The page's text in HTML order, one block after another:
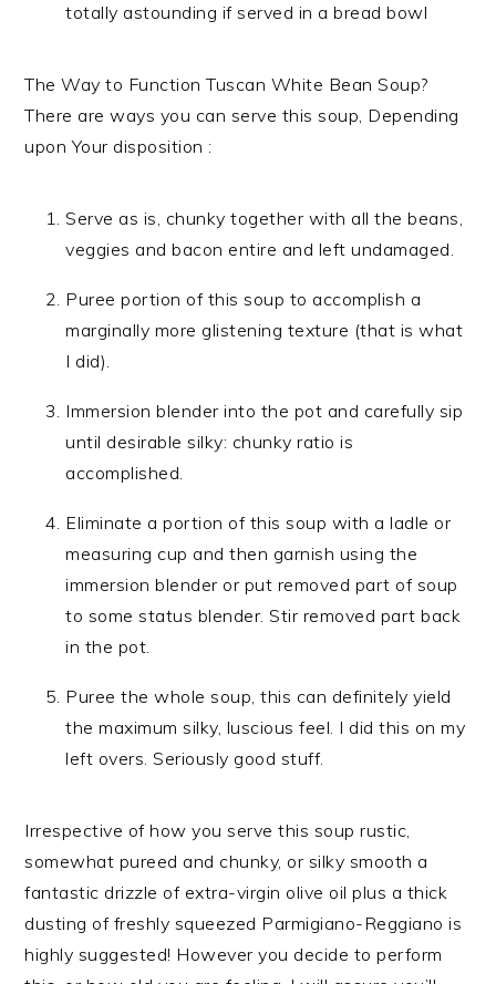
totally astounding if served in a bread bowl
The Way to Function Tuscan White Bean Soup?
There are ways you can serve this soup, Depending
upon Your disposition :
Serve as is, chunky together with all the beans,
veggies and bacon entire and left undamaged.
Puree portion of this soup to accomplish a
marginally more glistening texture (that is what
I did).
Immersion blender into the pot and carefully sip
until desirable silky: chunky ratio is
accomplished.
Eliminate a portion of this soup with a ladle or
measuring cup and then garnish using the
immersion blender or put removed part of soup
to some status blender. Stir removed part back
in the pot.
Puree the whole soup, this can definitely yield
the maximum silky, luscious feel. I did this on my
left overs. Seriously good stuff.
Irrespective of how you serve this soup rustic,
somewhat pureed and chunky, or silky smooth a
fantastic drizzle of extra-virgin olive oil plus a thick
dusting of freshly squeezed Parmigiano-Reggiano is
highly suggested! However you decide to perform